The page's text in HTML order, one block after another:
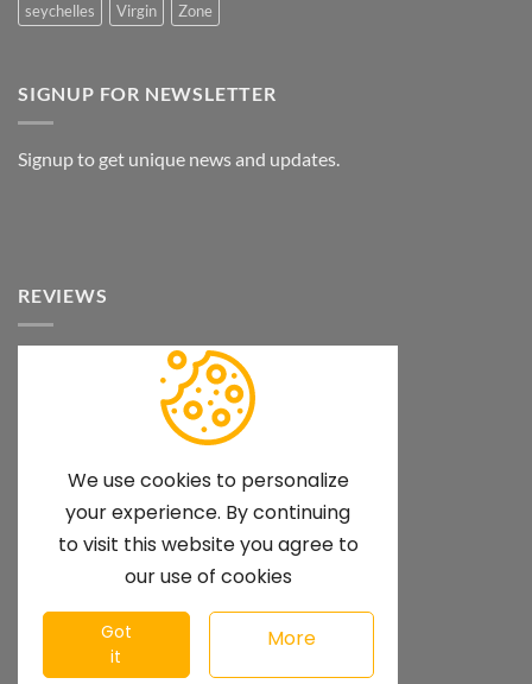
seychelles
Virgin Zone
SIGNUP FOR NEWSLETTER
Signup to get unique news and updates.
REVIEWS